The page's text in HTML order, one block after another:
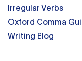
Irregular Verbs
Oxford Comma
Writing Blog